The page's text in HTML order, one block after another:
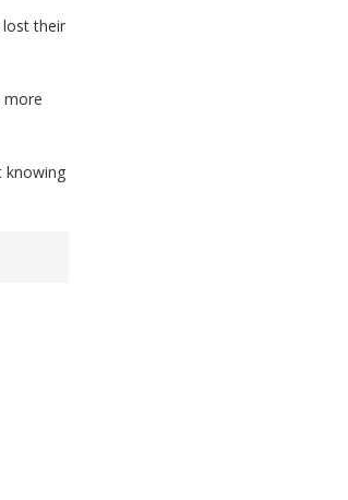
lost their
more
knowing